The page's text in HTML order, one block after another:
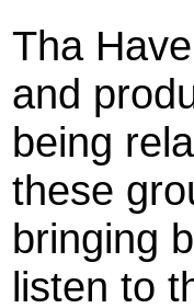
Tha
and
being
these
bringing
listen to